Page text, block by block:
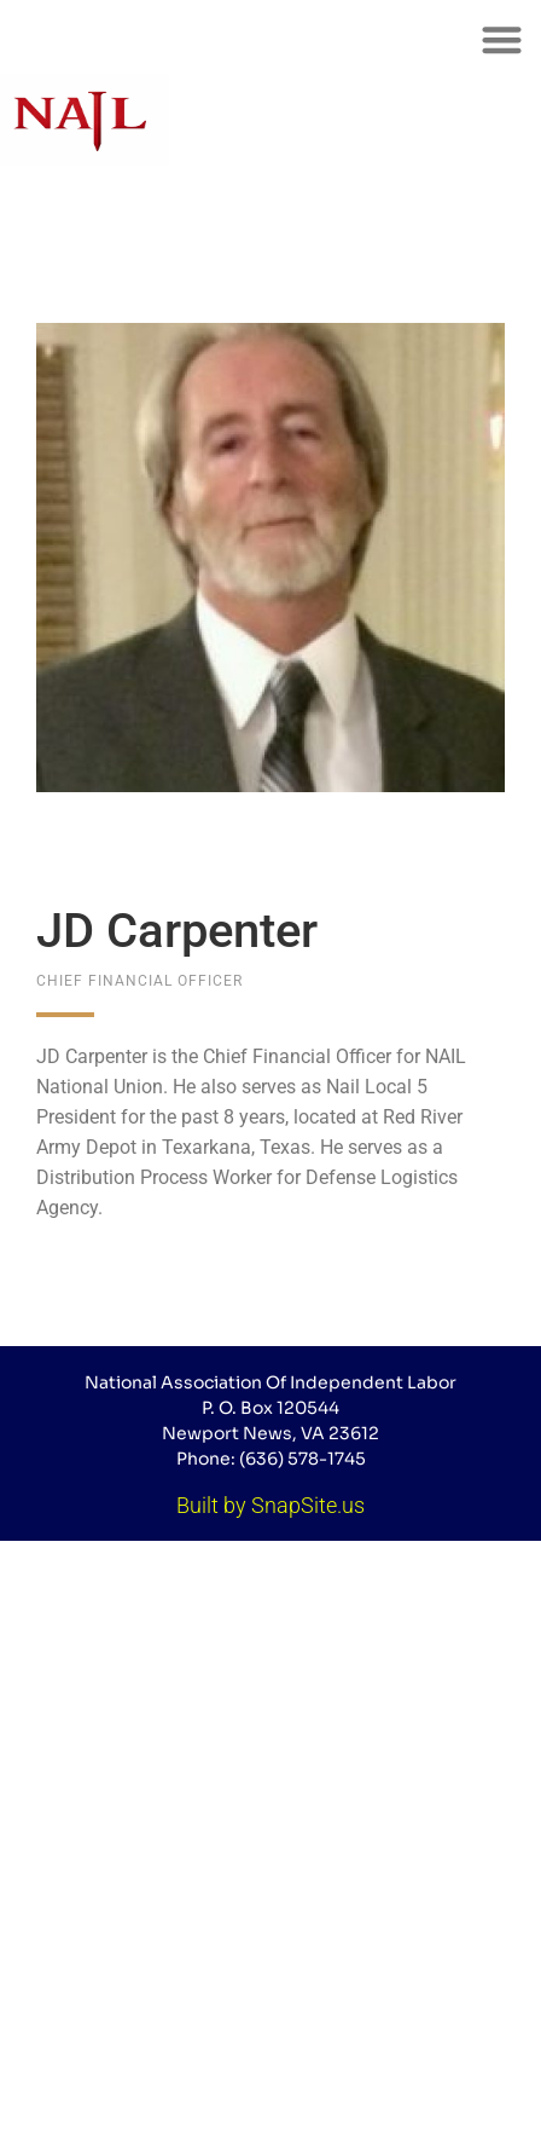
JD Carpenter
CHIEF FINANCIAL OFFICER
JD Carpenter is the Chief Financial Officer for NAIL
National Union. He also serves as Nail Local 5
President for the past 8 years, located at Red River
Army Depot in Texarkana, Texas. He serves as a
Distribution Process Worker for Defense Logistics
Agency.
National Association Of Independent Labor
P. O. Box 120544
Newport News, VA 23612
Phone: (636) 578-1745
Built by SnapSite.us